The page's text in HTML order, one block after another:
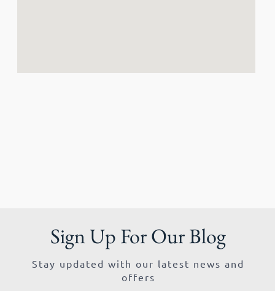
Sign Up For Our Blog
Stay updated with our latest news and
offers